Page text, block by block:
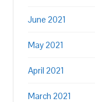
June 2021
May 2021
April 2021
March 2021